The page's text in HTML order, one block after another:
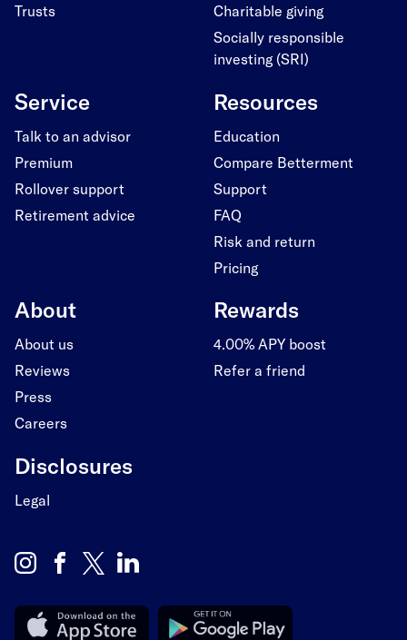
Trusts
Charitable giving
Socially responsible
investing (SRI)
Service
Talk to an advisor
Premium
Rollover support
Retirement advice
Resources
Education
Compare Betterment
Support
FAQ
Risk and return
Pricing
About
About us
Reviews
Press
Careers
Rewards
4.00% APY boost
Refer a friend
Disclosures
Legal